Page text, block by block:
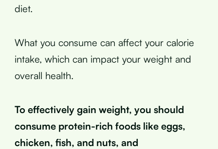
diet.
What you consume can affect your calorie
intake, which can impact your weight and
overall health.
To effectively gain weight, you should
consume protein-rich foods like eggs,
chicken, fish, and nuts, and